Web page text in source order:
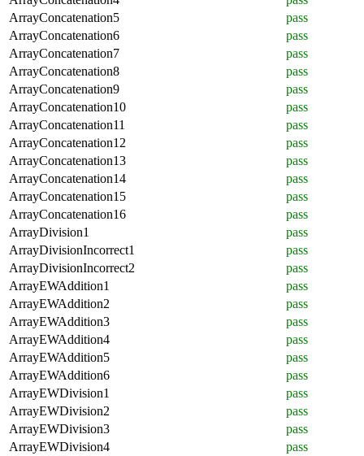
ArrayConcatenation5
pass
ArrayConcatenation6
pass
ArrayConcatenation7
pass
ArrayConcatenation8
pass
ArrayConcatenation9
pass
ArrayConcatenation10
pass
ArrayConcatenation11
pass
ArrayConcatenation12
pass
ArrayConcatenation13
pass
ArrayConcatenation14
pass
ArrayConcatenation15
pass
ArrayConcatenation16
pass
ArrayDivision1
pass
ArrayDivisionIncorrect1
pass
ArrayDivisionIncorrect2
pass
ArrayEWAddition1
pass
ArrayEWAddition2
pass
ArrayEWAddition3
pass
ArrayEWAddition4
pass
ArrayEWAddition5
pass
ArrayEWAddition6
pass
ArrayEWDivision1
pass
ArrayEWDivision2
pass
ArrayEWDivision3
pass
ArrayEWDivision4
pass